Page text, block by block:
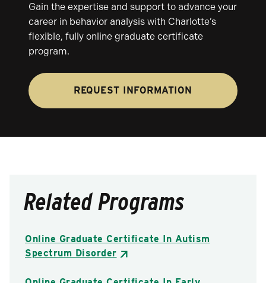
Gain the expertise and support to advance your
career in behavior analysis with Charlotte’s
flexible, fully online graduate certificate
program.
REQUEST INFORMATION
Related Programs
Online Graduate Certificate In Autism
Spectrum Disorder